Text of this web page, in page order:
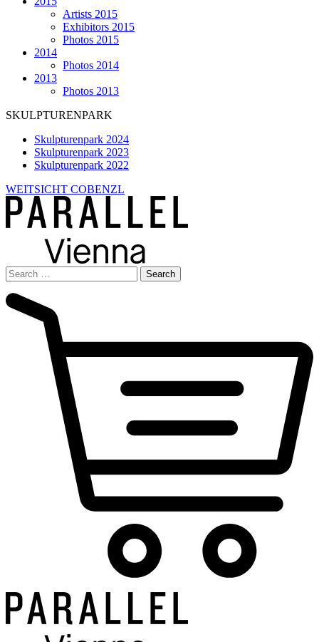
Artists 2015
Exhibitors 2015
Photos 2015
2014
Photos 2014
2013
Photos 2013
SKULPTURENPARK
Skulpturenpark 2024
Skulpturenpark 2023
Skulpturenpark 2022
WEITSICHT COBENZL
Search
for: